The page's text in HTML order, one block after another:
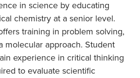
in science by educating
chemistry at a senior level.
training in problem solving,
molecular approach. Student
experience in critical thinking
to evaluate scientific